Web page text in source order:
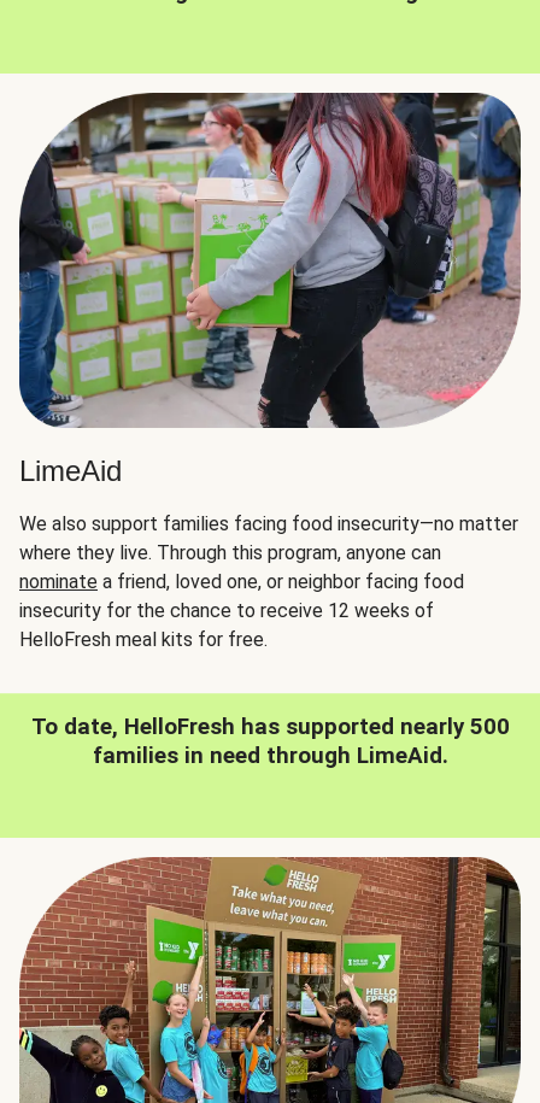
LimeAid
We also support families facing food insecurity—no matter
where they live. Through this program, anyone can
nominate a friend, loved one, or neighbor facing food
insecurity for the chance to receive 12 weeks of
HelloFresh meal kits for free.
To date, HelloFresh has supported nearly 500
families in need through LimeAid.